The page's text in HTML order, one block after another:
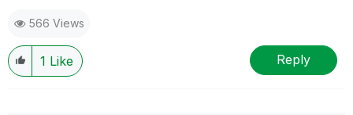
566 Views
1 Like Reply